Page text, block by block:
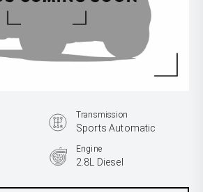
Transmission
Sports Automatic
Engine
2.8L Diesel